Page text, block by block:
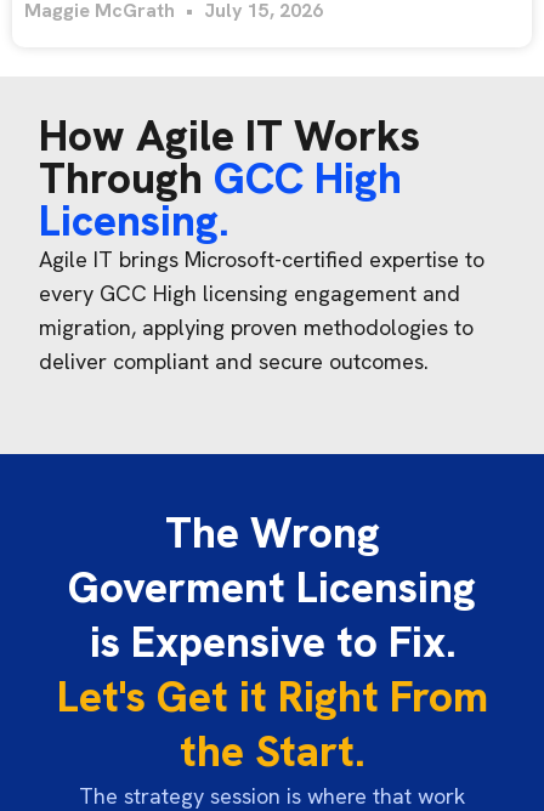
Maggie McGrath July 15, 2026
How Agile IT Works
Through GCC High
Licensing.
Agile IT brings Microsoft-certified expertise to
every GCC High licensing engagement and
migration, applying proven methodologies to
deliver compliant and secure outcomes.
The Wrong
Goverment Licensing
is Expensive to Fix.
Let's Get it Right From
the Start.
The strategy session is where that work